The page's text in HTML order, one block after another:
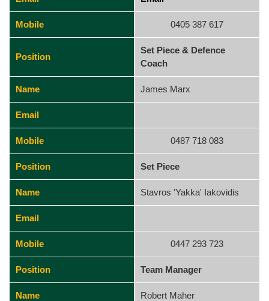
Mobile 0405 387 617
Position
Set Piece & Defence
Coach
Name James Marx
Email
Mobile 0487 718 083
Position Set Piece
Name Stavros 'Yakka' Iakovidis
Email
Mobile 0447 293 723
Position Team Manager
Name Robert Maher